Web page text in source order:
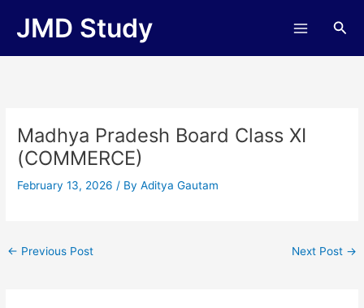
JMD Study
Madhya Pradesh Board Class XI
(COMMERCE)
February 13, 2026/ ByAditya Gautam
← Previous Post Next Post →